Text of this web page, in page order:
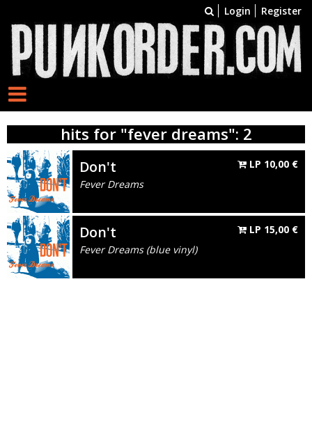
Login Register
hits for "fever dreams": 2
Don't
Fever Dreams
LP 10,00 €
Don't
Fever Dreams (blue vinyl)
LP 15,00 €